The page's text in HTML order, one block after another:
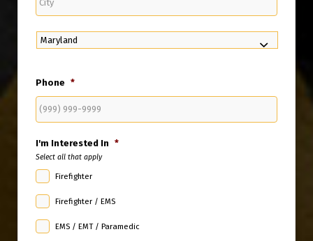
Phone *
I'm Interested In *
Select all that apply
Firefighter
Firefighter / EMS
EMS / EMT / Paramedic